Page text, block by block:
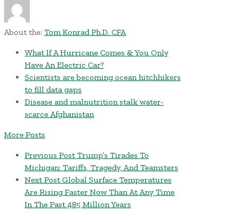
About the: Tom Konrad Ph.D. CFA
What If A Hurricane Comes & You Only
Have An Electric Car?
Scientists are becoming ocean hitchhikers
to fill data gaps
Disease and malnutrition stalk water-
scarce Afghanistan
More Posts
Previous Post Trump’s Tirades To
Michigan: Tariffs, Tragedy, And Teamsters
Next Post Global Surface Temperatures
Are Rising Faster Now Than At Any Time
In The Past 485 Million Years